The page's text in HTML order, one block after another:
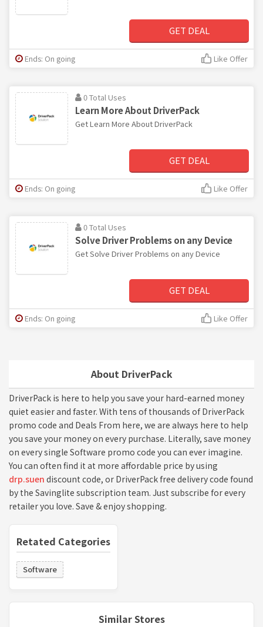
About DriverPack
DriverPack is here to help you save your hard-earned money
quiet easier and faster. With tens of thousands of DriverPack
promo code and Deals From here, we are always here to help
you save your money on every purchase. Literally, save money
on every single Software promo code you can ever imagine.
You can often find it at more affordable price by using
drp.suen discount code, or DriverPack free delivery code found
by the Savinglite subscription team. Just subscribe for every
retailer you love. Save & enjoy shopping.
Retated Categories
Software
Similar Stores
GET DEAL
Ends: On going Like Offer
0 Total Uses
Learn More About DriverPack
Get Learn More About DriverPack
GET DEAL
Ends: On going Like Offer
0 Total Uses
Solve Driver Problems on any Device
Get Solve Driver Problems on any Device
GET DEAL
Ends: On going Like Offer